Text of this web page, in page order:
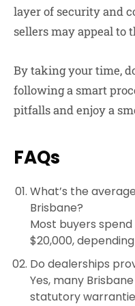
layer of security and
sellers may appeal to
By taking your time,
following a smart
pitfalls and enjoy a
FAQs
What’s the
Brisbane?
Most buyers
$20,000,
Do dealerships
Yes, many
statutory